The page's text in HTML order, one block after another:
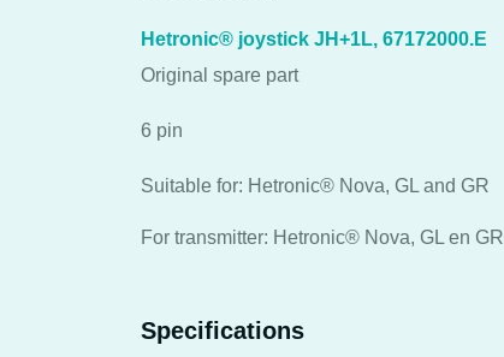
Hetronic® joystick JH+1L, 67172000.E
Original spare part
6 pin
Suitable for: Hetronic® Nova, GL and GR
For transmitter: Hetronic® Nova, GL en GR
Specifications